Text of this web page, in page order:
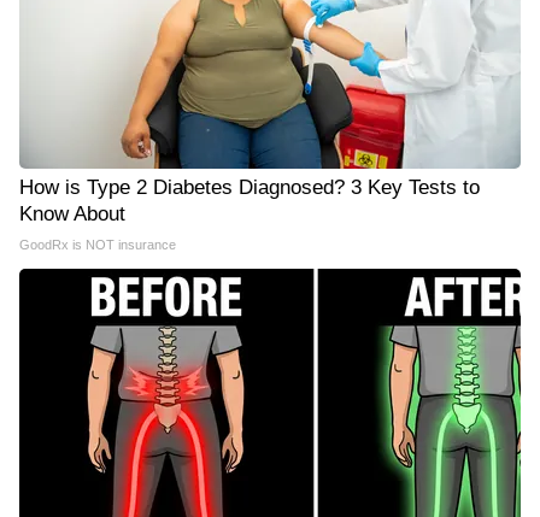
How is Type 2 Diabetes Diagnosed? 3 Key Tests to
Know About
GoodRx is NOT insurance